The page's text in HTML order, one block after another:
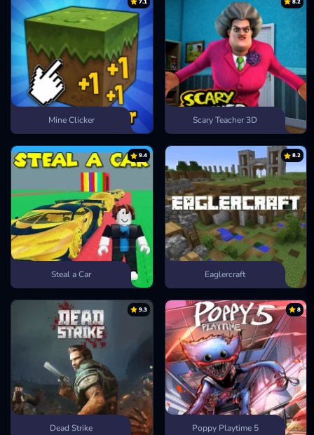
Mine Clicker Scary Teacher 3D
9.4
Steal a Car
8.2
Eaglercraft
9.3
Dead Strike
8
Poppy Playtime 5